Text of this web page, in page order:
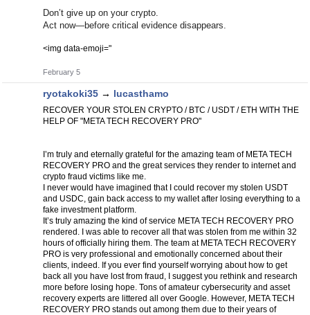
Don’t give up on your crypto.
Act now—before critical evidence disappears.
<img data-emoji="
February 5
ryotakoki35 → lucasthamo
RECOVER YOUR STOLEN CRYPTO / BTC / USDT / ETH WITH THE
HELP OF "META TECH RECOVERY PRO"
I’m truly and eternally grateful for the amazing team of META TECH
RECOVERY PRO and the great services they render to internet and
crypto fraud victims like me.
I never would have imagined that I could recover my stolen USDT
and USDC, gain back access to my wallet after losing everything to a
fake investment platform.
It’s truly amazing the kind of service META TECH RECOVERY PRO
rendered. I was able to recover all that was stolen from me within 32
hours of officially hiring them. The team at META TECH RECOVERY
PRO is very professional and emotionally concerned about their
clients, indeed. If you ever find yourself worrying about how to get
back all you have lost from fraud, I suggest you rethink and research
more before losing hope. Tons of amateur cybersecurity and asset
recovery experts are littered all over Google. However, META TECH
RECOVERY PRO stands out among them due to their years of